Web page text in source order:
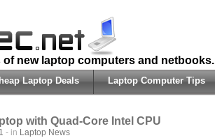
new laptop computers and netbooks.
Laptop Deals Laptop Computer Tips
with Quad-Core Intel CPU
- in Laptop News